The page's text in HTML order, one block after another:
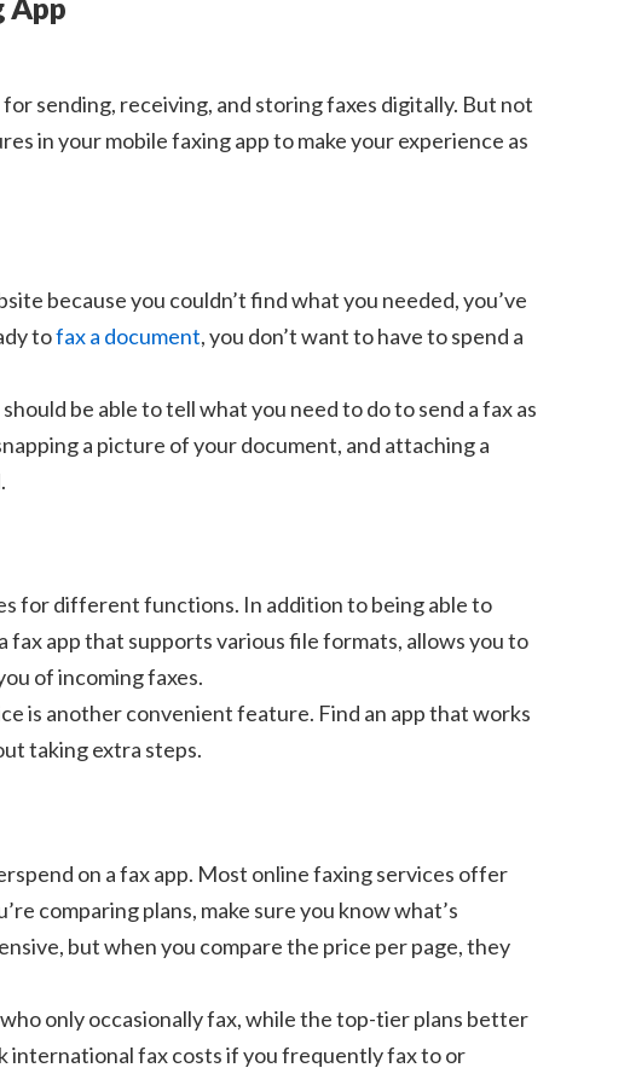
App
sending, receiving, and storing faxes digitally. But not
in your mobile faxing app to make your experience as
because you couldn’t find what you needed, you’ve
tofax a document, you don’t want to have to spend a
be able to tell what you need to do to send a fax as
a picture of your document, and attaching a
for different functions. In addition to being able to
app that supports various file formats, allows you to
of incoming faxes.
is another convenient feature. Find an app that works
taking extra steps.
on a fax app. Most online faxing services offer
comparing plans, make sure you know what’s
but when you compare the price per page, they
only occasionally fax, while the top-tier plans better
international fax costs if you frequently fax to or